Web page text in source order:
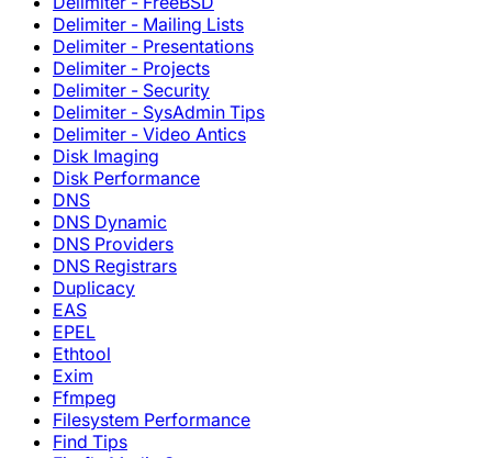
Delimiter - Mailing Lists
Delimiter - Presentations
Delimiter - Projects
Delimiter - Security
Delimiter - SysAdmin Tips
Delimiter - Video Antics
Disk Imaging
Disk Performance
DNS
DNS Dynamic
DNS Providers
DNS Registrars
Duplicacy
EAS
EPEL
Ethtool
Exim
Ffmpeg
Filesystem Performance
Find Tips